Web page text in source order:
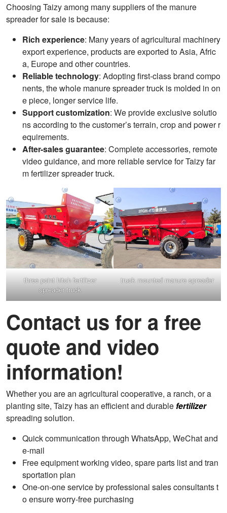
Choosing Taizy among many suppliers of the manure
spreader for sale is because:
Rich experience: Many years of agricultural machinery
export experience, products are exported to Asia, Afric
a, Europe and other countries.
Reliable technology: Adopting first-class brand compo
nents, the whole manure spreader truck is molded in on
e piece, longer service life.
Support customization: We provide exclusive solutio
ns according to the customer’s terrain, crop and power r
equirements.
After-sales guarantee: Complete accessories, remote
video guidance, and more reliable service for Taizy far
m fertilizer spreader truck.
three point hitch fertilizer
spreader truck
truck mounted manure spreader
Contact us for a free
quote and video
information!
Whether you are an agricultural cooperative, a ranch, or a
planting site, Taizy has an efficient and durablefertilizer
spreading solution.
Quick communication through WhatsApp, WeChat and
e-mail
Free equipment working video, spare parts list and tran
sportation plan
One-on-one service by professional sales consultants t
o ensure worry-free purchasing